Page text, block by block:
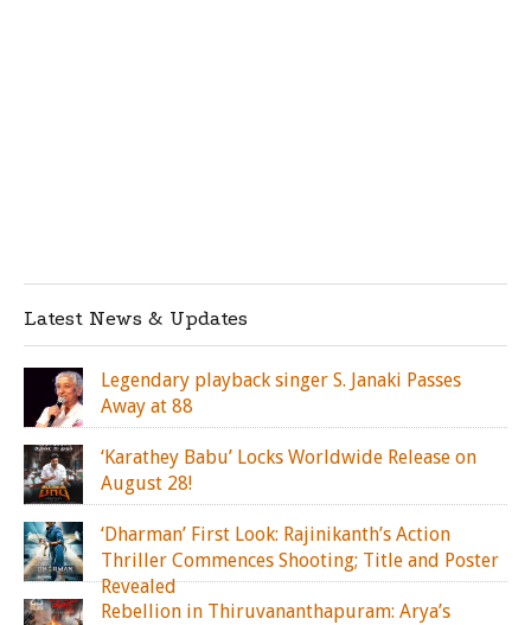
Latest News & Updates
Legendary playback singer S. Janaki Passes
Away at 88
‘Karathey Babu’ Locks Worldwide Release on
August 28!
‘Dharman’ First Look: Rajinikanth’s Action
Thriller Commences Shooting; Title and Poster
Revealed
Rebellion in Thiruvananthapuram: Arya’s